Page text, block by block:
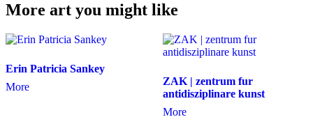
More art you might like
Erin Patricia Sankey
More
ZAK | zentrum fur
antidisziplinare kunst
More